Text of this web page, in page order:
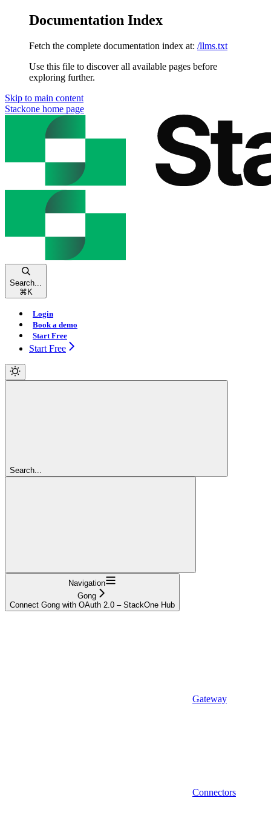
Documentation Index
Fetch the complete documentation index at: /llms.txt
Use this file to discover all available pages before
exploring further.
Skip to main content
Stackone home page
Search...
⌘ K
Login
Book a demo
Start Free
Start Free
Search...
Navigation
Gong
Connect Gong with OAuth 2.0 – StackOne Hub
Gateway
Connectors